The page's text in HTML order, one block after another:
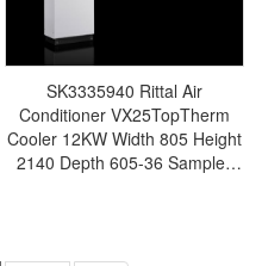
SK3335940 Rittal Air
Conditioner VX25TopTherm
Cooler 12KW Width 805 Height
2140 Depth 605-36 Sample-